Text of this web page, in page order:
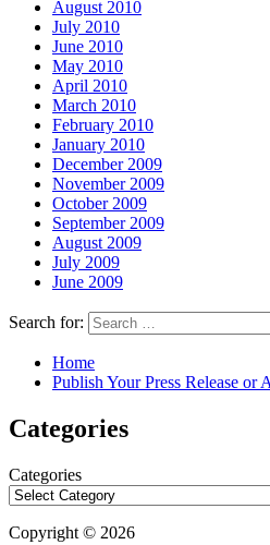
August 2010
July 2010
June 2010
May 2010
April 2010
March 2010
February 2010
January 2010
December 2009
November 2009
October 2009
September 2009
August 2009
July 2009
June 2009
Search for:
Home
Publish Your Press Release or
Categories
Categories
Copyright © 2026